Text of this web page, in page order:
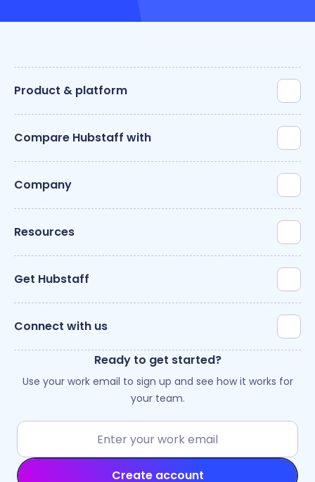
Product & platform
Compare Hubstaff with
Company
Resources
Get Hubstaff
Connect with us
Ready to get started?
Use your work email to sign up and see how it works for
your team.
Create account